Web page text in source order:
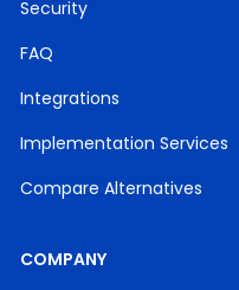
Security
FAQ
Integrations
Implementation Services
Compare Alternatives
COMPANY